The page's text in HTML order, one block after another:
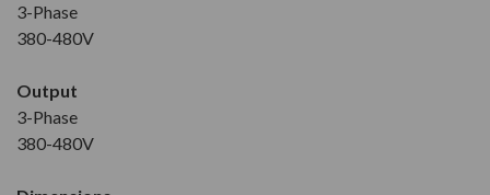
3-Phase
380-480V
Output
3-Phase
380-480V